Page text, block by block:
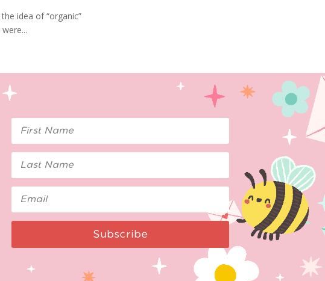
idea of “organic”
Subscribe